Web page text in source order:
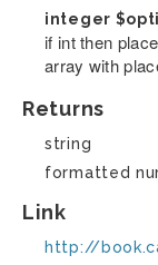
integer
if int then
array with
Returns
string
formatted
Link
http://